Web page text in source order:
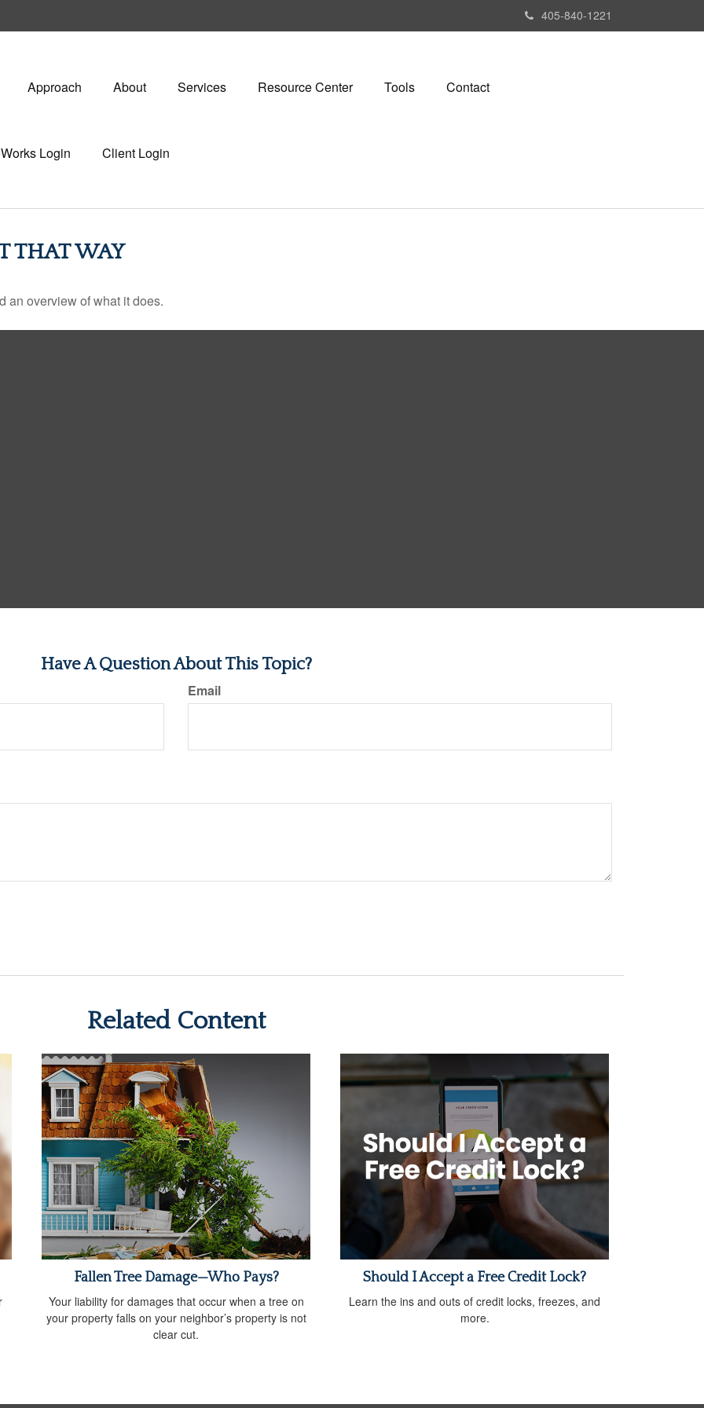
405-840-1221
Approach About Services Resource Center Tools Contact
Login Client Login
THAT WAY
an overview of what it does.
Have A Question About This Topic?
Email
Related Content
Fallen Tree Damage—Who Pays?
Your liability for damages that occur when a tree on
your property falls on your neighbor’s property is not
clear cut.
Should I Accept a Free Credit Lock?
Learn the ins and outs of credit locks, freezes, and
more.